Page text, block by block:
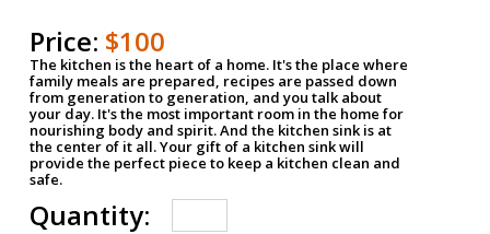
Price: $100
The kitchen is the heart of a home. It's the place where
family meals are prepared, recipes are passed down
from generation to generation, and you talk about
your day. It's the most important room in the home for
nourishing body and spirit. And the kitchen sink is at
the center of it all. Your gift of a kitchen sink will
provide the perfect piece to keep a kitchen clean and
safe.
Quantity: